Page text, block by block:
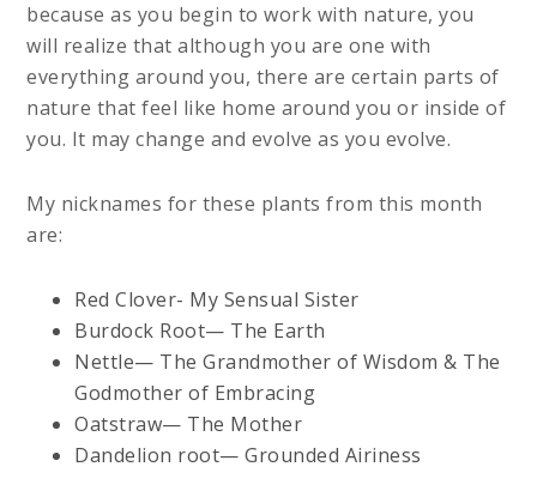
because as you begin to work with nature, you
will realize that although you are one with
everything around you, there are certain parts of
nature that feel like home around you or inside of
you. It may change and evolve as you evolve.
My nicknames for these plants from this month
are:
Red Clover- My Sensual Sister
Burdock Root— The Earth
Nettle— The Grandmother of Wisdom & The
Godmother of Embracing
Oatstraw— The Mother
Dandelion root— Grounded Airiness